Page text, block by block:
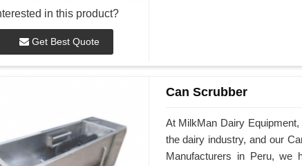
in this product?
Get Best Quote
Can Scrubber
At MilkMan Dairy
the dairy industry, and our
Manufacturers in Peru, we